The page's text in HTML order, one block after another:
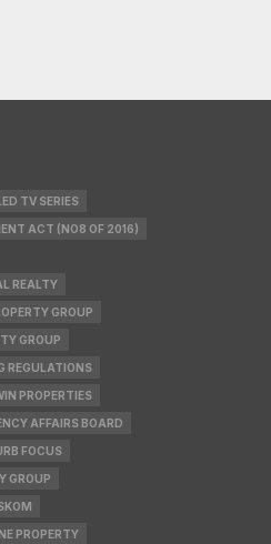
TV SERIES
ACT (NO8 OF 2016)
REALTY
GROUP
GROUP
REGULATIONS
PROPERTIES
AFFAIRS BOARD
FOCUS
GROUP
PROPERTY